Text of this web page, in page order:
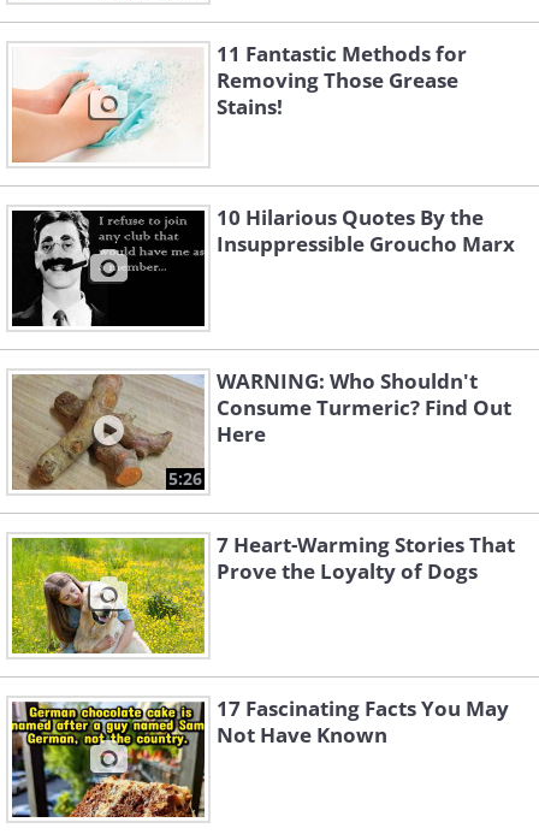
11 Fantastic Methods for
Removing Those Grease
Stains!
10 Hilarious Quotes By the
Insuppressible Groucho Marx
5:26
WARNING: Who Shouldn't
Consume Turmeric? Find Out
Here
7 Heart-Warming Stories That
Prove the Loyalty of Dogs
17 Fascinating Facts You May
Not Have Known